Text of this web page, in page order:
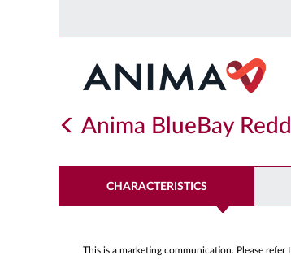
Anima BlueBay
CHARACTERISTICS
This is a marketing communication. Please